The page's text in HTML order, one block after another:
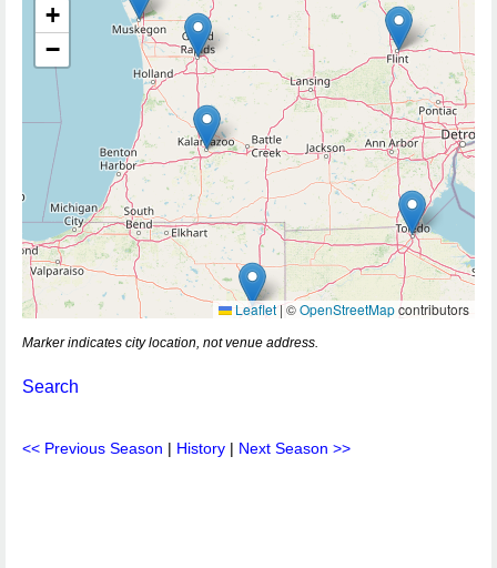
+
−
Leaflet|©OpenStreetMapcontributors
Marker indicates city location, not venue address.
Search
<< Previous Season | History | Next Season >>